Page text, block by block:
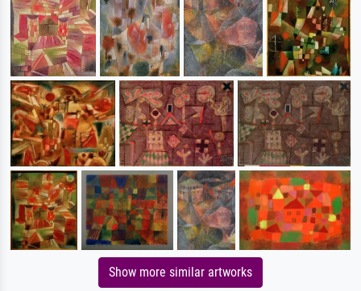
Show more similar artworks